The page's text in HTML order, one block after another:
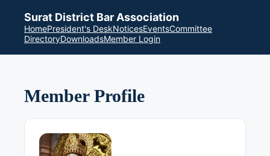
Surat District Bar Association
HomePresident's DeskNoticesEventsCommittee
DirectoryDownloadsMember Login
Member Profile